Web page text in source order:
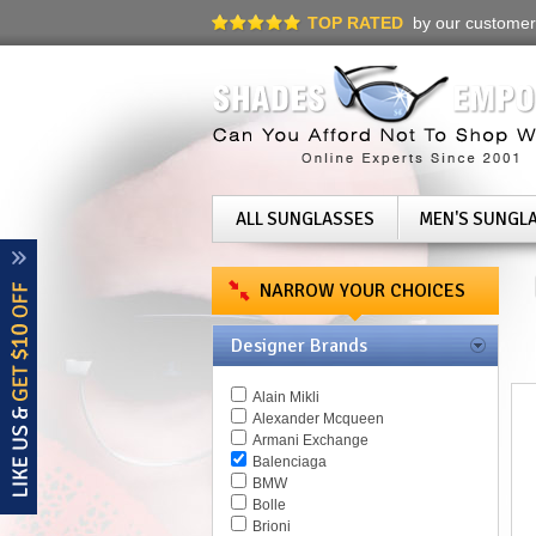
TOP RATED by our
ALL SUNGLASSES MEN'S
NARROW YOUR CHOICES
Designer Brands
Alain Mikli
Alexander Mcqueen
Armani Exchange
Balenciaga
BMW
Bolle
Brioni